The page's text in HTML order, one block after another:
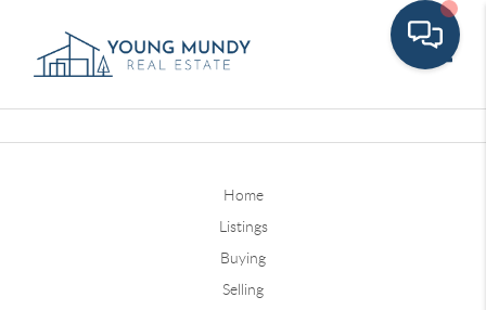
Home
Listings
Buying
Selling